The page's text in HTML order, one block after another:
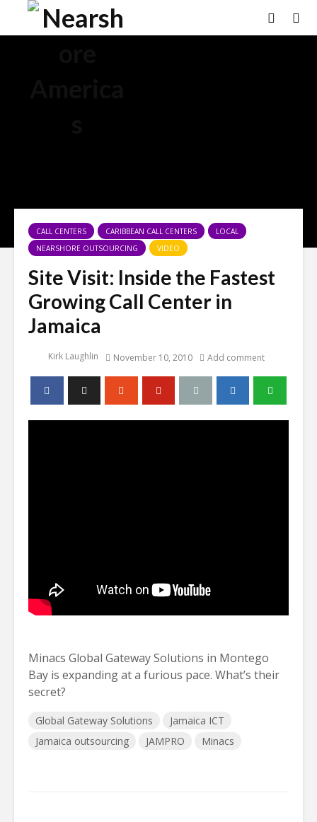
CALL CENTERS CARIBBEAN CALL CENTERS
LOCAL
NEARSHORE OUTSOURCING
VIDEO
Site Visit: Inside the Fastest
Growing Call Center in
Jamaica
Kirk Laughlin November 10, 2010 Add comment
Minacs Global Gateway Solutions in Montego
Bay is expanding at a furious pace. What’s their
secret?
Global Gateway Solutions
Jamaica ICT
Jamaica outsourcing
JAMPRO Minacs